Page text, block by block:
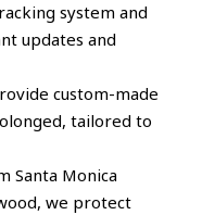
system and
updates and
custom-made
tailored to
Santa Monica
we protect